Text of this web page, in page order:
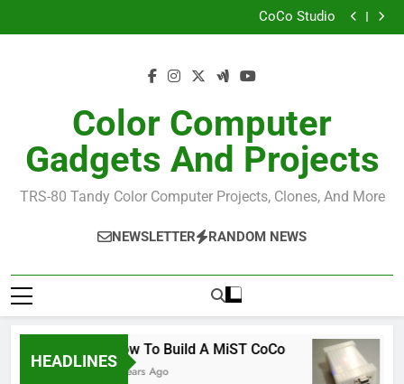
to
CoCo Studio
CoCo 3 GIME Chip Reference
How I Build the Official NitrOS-9 Repo From Windows
Allen Huffman
Color Computer
Gadgets And Projects
TRS-80 Tandy Color Computer Projects, Clones, And More
NEWSLETTER RANDOM NEWS
HEADLINES
How To Build A MiST CoCo
6 Years Ago